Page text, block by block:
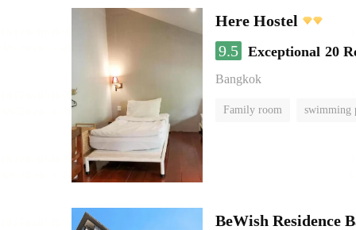
Here Hostel
9.5 Exceptional 20
Bangkok
Family room swimming
BeWish Residence